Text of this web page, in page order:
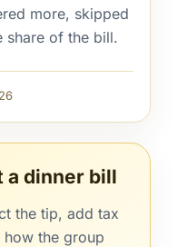
more, skipped
share of the bill.
a dinner bill
the tip, add tax
the group